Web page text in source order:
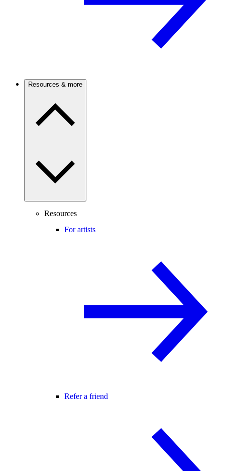
Resources & more
Resources
For artists
Refer a friend